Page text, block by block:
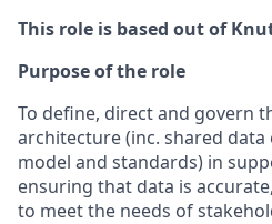
This role is based out of
Purpose of the role
To define, direct and govern
architecture (inc. shared
model and standards) in
ensuring that data is
to meet the needs of